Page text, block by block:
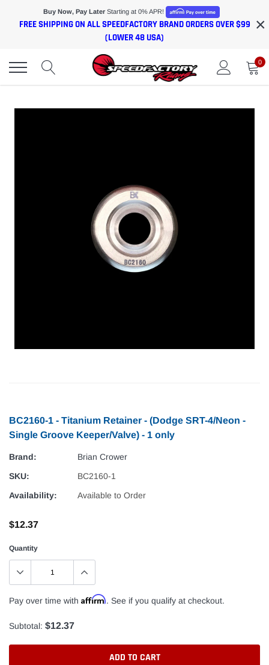
Buy Now, Pay Later Starting at 0% APR!
FREE SHIPPING ON ALL SPEEDFACTORY BRAND ORDERS OVER $99
(LOWER 48 USA)
×
0
BC2160-1 - Titanium Retainer - (Dodge SRT-4/Neon -
Single Groove Keeper/Valve) - 1 only
Brand:
Brian Crower
SKU:
BC2160-1
Availability:
Available to Order
$12.37
Quantity
Pay over time with Affirm. See if you qualify at checkout.
Subtotal: $12.37
ADD TO CART